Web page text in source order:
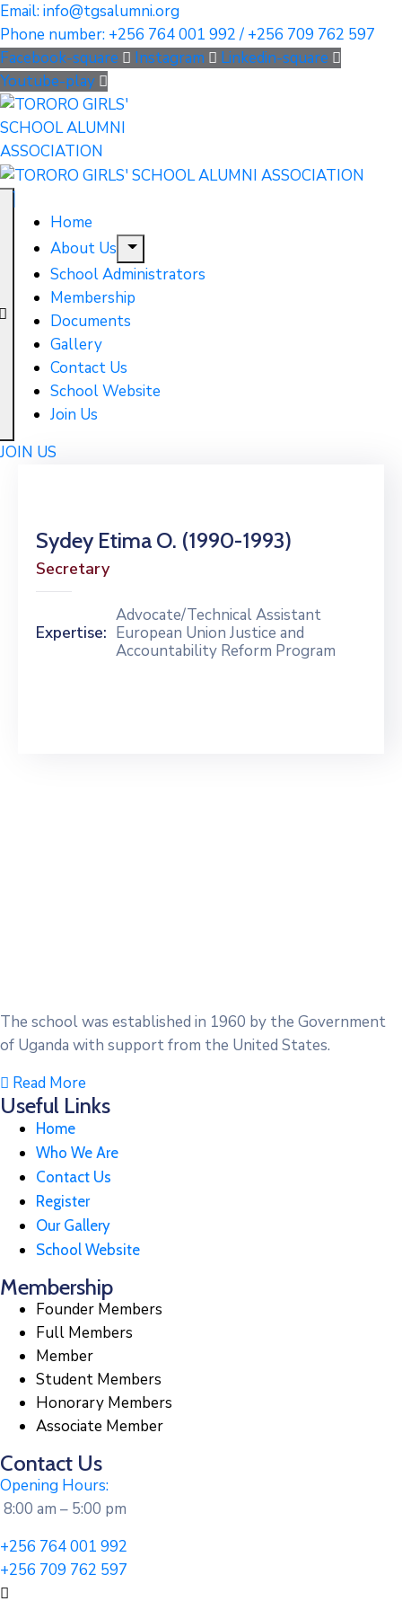
Email: info@tgsalumni.org
Phone number: +256 764 001 992 / +256 709 762 597
Facebook-square
Instagram
Linkedin-square
Youtube-play
Home
About Us
School Administrators
Membership
Documents
Gallery
Contact Us
School Website
Join Us
JOIN US
Sydey Etima O. (1990-1993)
Secretary
Expertise:
Advocate/Technical Assistant
European Union Justice and
Accountability Reform Program
The school was established in 1960 by the Government
of Uganda with support from the United States.
Read More
Useful Links
Home
Who We Are
Contact Us
Register
Our Gallery
School Website
Membership
Founder Members
Full Members
Member
Student Members
Honorary Members
Associate Member
Contact Us
Opening Hours:
8:00 am – 5:00 pm
+256 764 001 992
+256 709 762 597